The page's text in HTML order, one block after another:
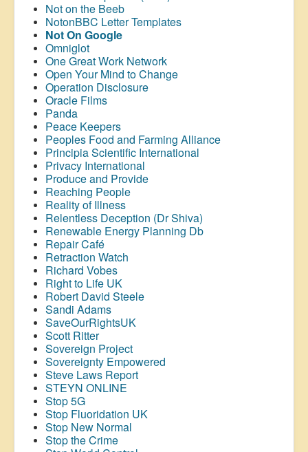
Not on the Beeb
NotonBBC Letter Templates
Not On Google
Omniglot
One Great Work Network
Open Your Mind to Change
Operation Disclosure
Oracle Films
Panda
Peace Keepers
Peoples Food and Farming Alliance
Principia Scientific International
Privacy International
Produce and Provide
Reaching People
Reality of Illness
Relentless Deception (Dr Shiva)
Renewable Energy Planning Db
Repair Café
Retraction Watch
Richard Vobes
Right to Life UK
Robert David Steele
Sandi Adams
SaveOurRightsUK
Scott Ritter
Sovereign Project
Sovereignty Empowered
Steve Laws Report
STEYN ONLINE
Stop 5G
Stop Fluoridation UK
Stop New Normal
Stop the Crime